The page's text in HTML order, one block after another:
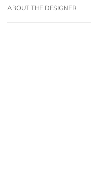
ABOUT THE DESIGNER